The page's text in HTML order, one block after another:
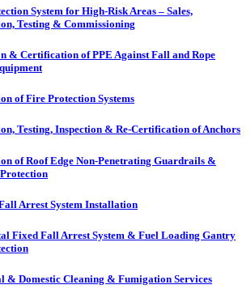
System for High-Risk Areas – Sales,
Testing & Commissioning
& Certification of PPE Against Fall and Rope
of Fire Protection Systems
Testing, Inspection & Re-Certification of Anchors
of Roof Edge Non-Penetrating Guardrails &
Arrest System Installation
Fixed Fall Arrest System & Fuel Loading Gantry
& Domestic Cleaning & Fumigation Services